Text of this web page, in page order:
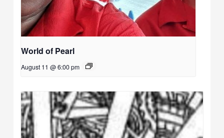
World of Pearl
August 11 @ 6:00 pm